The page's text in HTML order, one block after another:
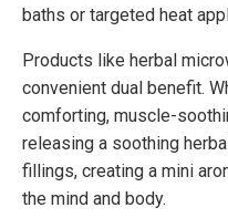
baths or targeted heat
Products like herbal
convenient dual benefit.
comforting, muscle-
releasing a soothing
fillings, creating a mini
the mind and body.